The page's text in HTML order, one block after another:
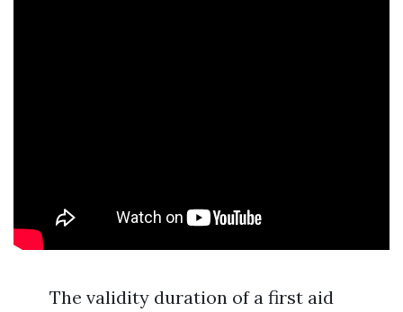
The validity duration of a first aid